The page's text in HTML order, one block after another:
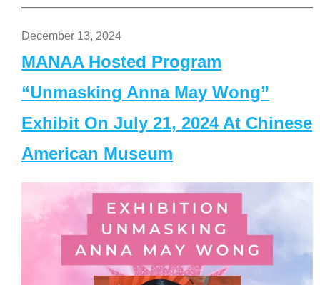
December 13, 2024
MANAA Hosted Program
“Unmasking Anna May Wong”
Exhibit On July 21, 2024 At Chinese
American Museum